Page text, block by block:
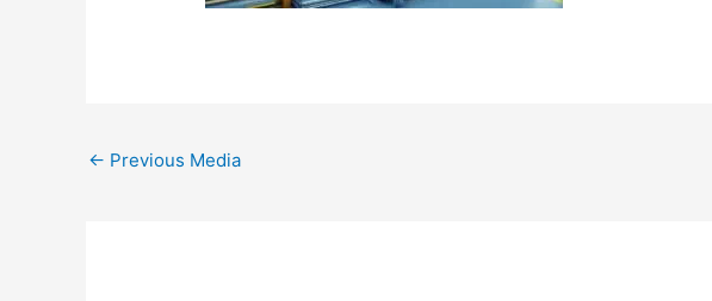
← Previous Media